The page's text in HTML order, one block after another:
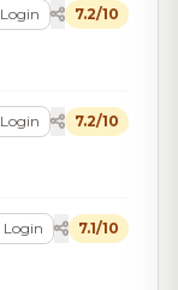
Login 7.2/10
Login 7.2/10
Login 7.1/10